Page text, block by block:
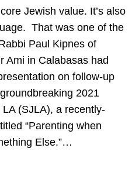
Jewish value. It’s also
That was one of the
Paul Kipnes of
Ami in Calabasas had
on follow-up
2021
(SJLA), a recently-
“Parenting when
Else.”…